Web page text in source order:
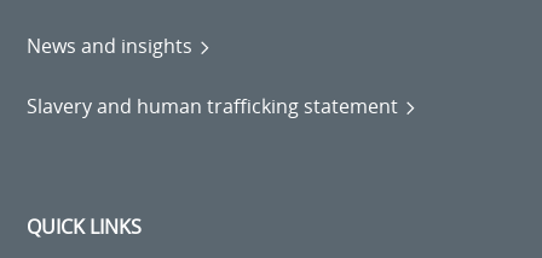
News and insights
Slavery and human trafficking statement
QUICK LINKS